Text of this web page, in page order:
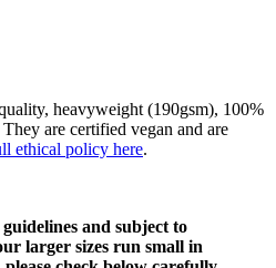
heavyweight (190gsm), 100%
are certified vegan and are
ethical policy here.
and subject to
larger sizes run small in